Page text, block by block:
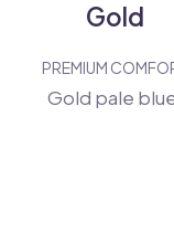
Gold
PREMIUM